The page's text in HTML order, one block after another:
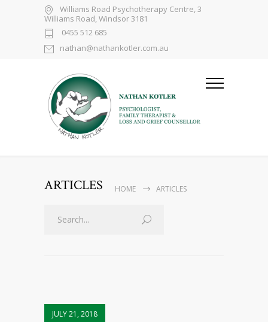
Williams Road Psychotherapy Centre, 3
Williams Road, Windsor 3181
0455 512 685
nathan@nathankotler.com.au
ARTICLES HOME ARTICLES
JULY 21, 2018